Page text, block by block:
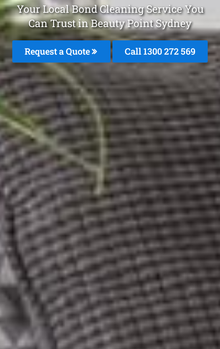
Your Local Bond Cleaning Service You
Can Trust in Beauty Point Sydney
Request a Quote Call 1300 272 569